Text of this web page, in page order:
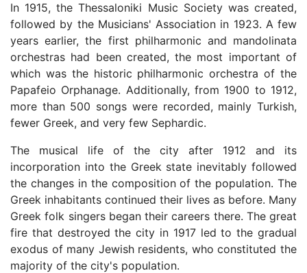
In 1915, the Thessaloniki Music Society was created,
followed by the Musicians' Association in 1923. A few
years earlier, the first philharmonic and mandolinata
orchestras had been created, the most important of
which was the historic philharmonic orchestra of the
Papafeio Orphanage. Additionally, from 1900 to 1912,
more than 500 songs were recorded, mainly Turkish,
fewer Greek, and very few Sephardic.
The musical life of the city after 1912 and its
incorporation into the Greek state inevitably followed
the changes in the composition of the population. The
Greek inhabitants continued their lives as before. Many
Greek folk singers began their careers there. The great
fire that destroyed the city in 1917 led to the gradual
exodus of many Jewish residents, who constituted the
majority of the city's population.